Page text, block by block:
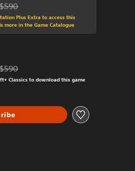
from original price of NT$590
Plus Extra to access this
more in the Game Catalogue
from original price of NT$590
Classics to download this game